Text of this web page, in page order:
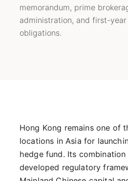
memorandum, prime
administration, and first-
obligations.
Hong Kong remains one of
locations in Asia for
hedge fund. Its
developed regulatory